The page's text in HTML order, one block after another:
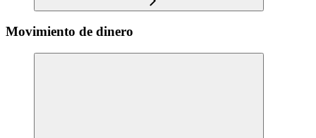
Movimiento de dinero